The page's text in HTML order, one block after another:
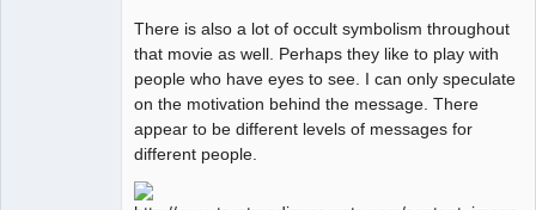
There is also a lot of occult symbolism throughout
that movie as well. Perhaps they like to play with
people who have eyes to see. I can only speculate
on the motivation behind the message. There
appear to be different levels of messages for
different people.